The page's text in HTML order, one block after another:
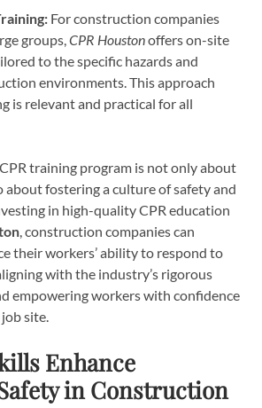
For construction companies
groups,CPR Houstonoffers on-site
to the specific hazards and
environments. This approach
is relevant and practical for all
training program is not only about
about fostering a culture of safety and
in high-quality CPR education
, construction companies can
their workers’ ability to respond to
with the industry’s rigorous
empowering workers with confidence
site.
Enhance
in Construction